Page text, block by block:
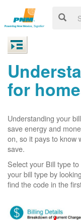
for
Understanding your
save energy and
on, so it pays to know
save.
Select your Bill type
your bill type by
find the code in the